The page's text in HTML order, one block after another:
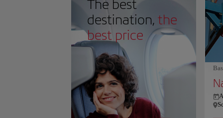
the tower's dynamism, offering cross-Canadian
urban sophistication. For more information on
website.
The best
destination, the
best price